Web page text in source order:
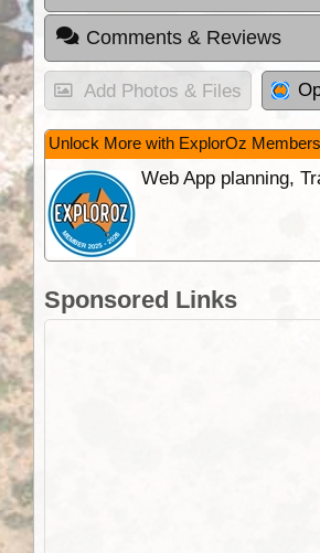
Comments & Reviews
Add Photos & Files
Unlock More with ExplorOz
Web App planning,
Sponsored Links